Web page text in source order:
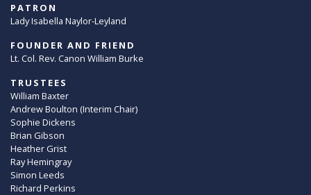
PATRON
Lady Isabella Naylor-Leyland
FOUNDER AND FRIEND
Lt. Col. Rev. Canon William Burke
TRUSTEES
William Baxter
Andrew Boulton (Interim Chair)
Sophie Dickens
Brian Gibson
Heather Grist
Ray Hemingray
Simon Leeds
Richard Perkins